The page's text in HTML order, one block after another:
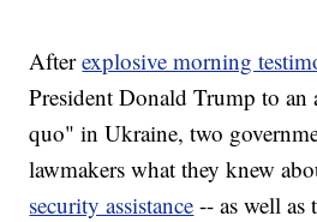
Afterexplosive morning
President Donald Trump to
quo" in Ukraine, two
lawmakers what they knew
security assistance -- as well as